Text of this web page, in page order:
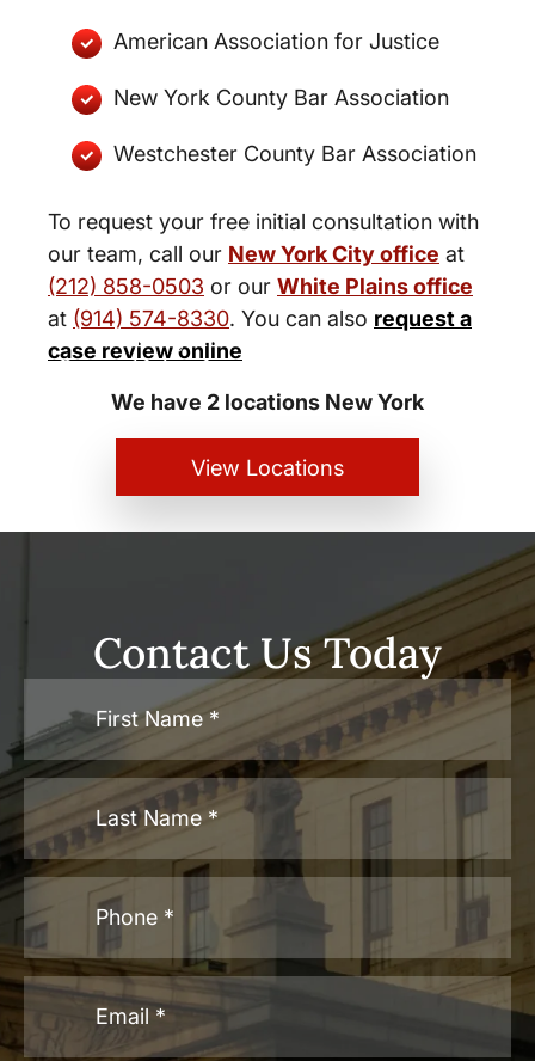
American Association for Justice
New York County Bar Association
Westchester County Bar Association
To request your free initial consultation with
our team, call our New York City office at
(212) 858-0503 or our White Plains office
at (914) 574-8330. You can also request a
case review online
New York City and White Plains
Personal Injury Lawyers
We have 2 locations New York
View Locations
Contact Us Today